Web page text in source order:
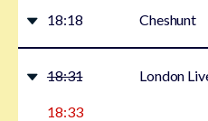
18:18 Cheshunt
18:31
18:33
London